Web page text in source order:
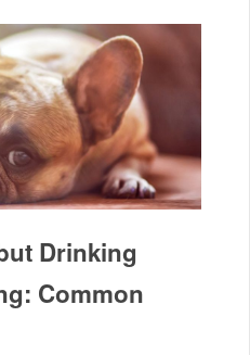
Drinking
Common